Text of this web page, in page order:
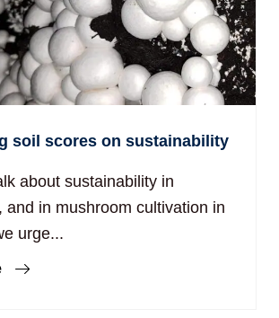
soil scores on sustainability
about sustainability in
and in mushroom cultivation in
urge...